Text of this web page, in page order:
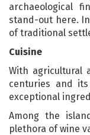
archaeological
stand-out here.
of traditional
Cuisine
With agricultural
centuries and
exceptional
Among the
plethora of wine